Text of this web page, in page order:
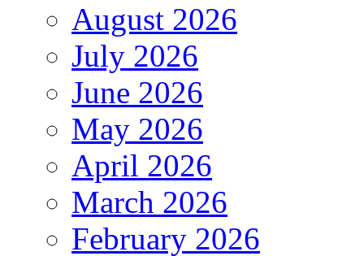
August 2026
July 2026
June 2026
May 2026
April 2026
March 2026
February 2026